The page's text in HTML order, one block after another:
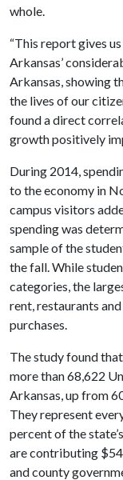
whole.
“This report gives
Arkansas’
Arkansas, showing
the lives of our
found a direct
growth positively
During 2014,
to the economy in
campus visitors
spending was
sample of the
the fall. While
categories, the
rent, restaurants
purchases.
The study found
more than 68,622
Arkansas, up from
They represent
percent of the
are contributing
and county